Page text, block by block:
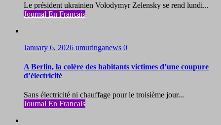
Le président ukrainien Volodymyr Zelensky se rend lundi...
Journal En Francais
January 6, 2026 umuringanews 0
A Berlin, la colère des habitants victimes d’une coupure
d’électricité
Sans électricité ni chauffage pour le troisième jour...
Journal En Francais